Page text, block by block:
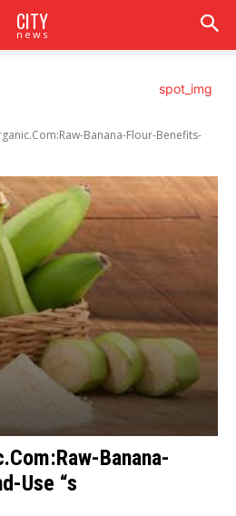
CITY
news
Banana-Flour-Benefits-
Banana-
Use “s